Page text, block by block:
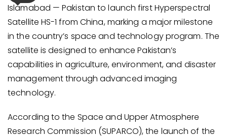
Islamabad — Pakistan to launch first Hyperspectral
Satellite HS-1 from China, marking a major milestone
in the country’s space and technology program. The
satellite is designed to enhance Pakistan’s
capabilities in agriculture, environment, and disaster
management through advanced imaging
technology.
According to the Space and Upper Atmosphere
Research Commission (SUPARCO), the launch of the